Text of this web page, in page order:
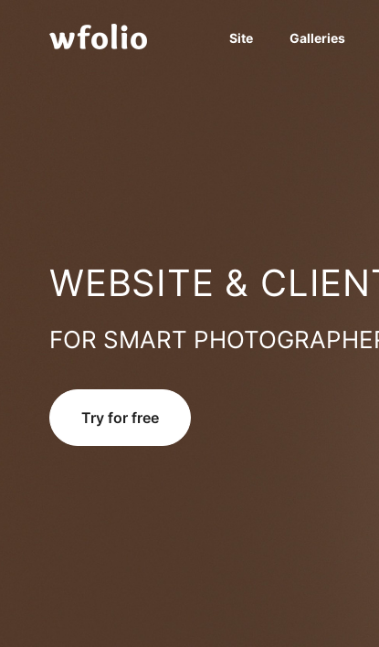
Site Galleries
WEBSITE &
FOR SMART
Try for free